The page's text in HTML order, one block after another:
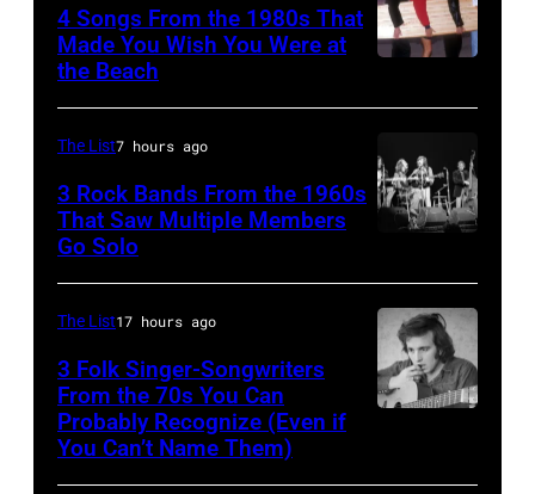
(Photo
by
in
Il.
by
Paul
Jardine,
Wilson,
Bruce
Brian
Wilson
and
Mike
4 Songs From the 1980s That
Made You Wish You Were at
the Beach
Stills,
Nash
Young
The List7 hours ago
3 Rock Bands From the 1960s
That Saw Multiple Members
Go Solo
The List17 hours ago
3 Folk Singer-Songwriters
From the 70s You Can
Probably Recognize (Even if
You Can’t Name Them)